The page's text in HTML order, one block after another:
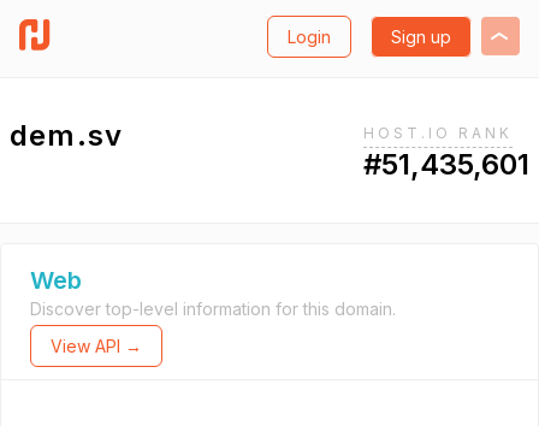
Login Sign up
dem.sv HOST.IO RANK
#51,435,601
Web
Discover top-level information for this domain.
View API →